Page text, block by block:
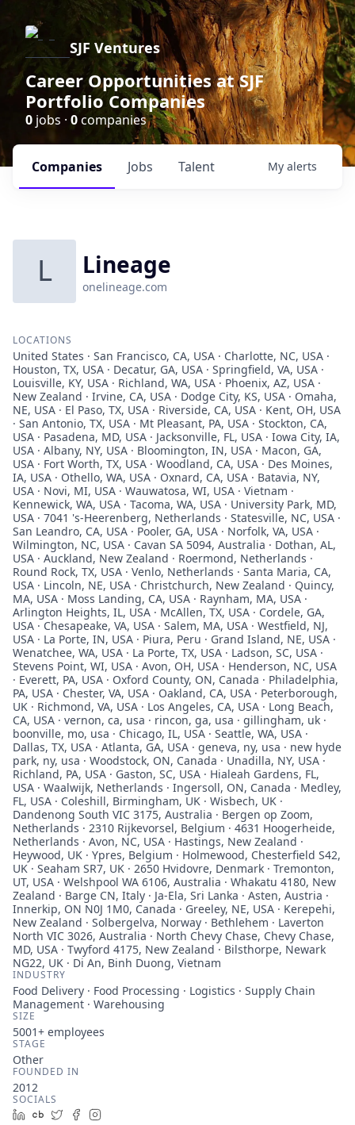
SJF Ventures
Career Opportunities at SJF
Portfolio Companies
0 jobs · 0companies
Jobs
Companies Talent My alerts
L Lineage
onelineage.com
LOCATIONS
United States · San Francisco, CA, USA · Charlotte, NC, USA ·
Houston, TX, USA · Decatur, GA, USA · Springfield, VA, USA ·
Louisville, KY, USA · Richland, WA, USA · Phoenix, AZ, USA ·
New Zealand · Irvine, CA, USA · Dodge City, KS, USA · Omaha,
NE, USA · El Paso, TX, USA · Riverside, CA, USA · Kent, OH, USA
· San Antonio, TX, USA · Mt Pleasant, PA, USA · Stockton, CA,
USA · Pasadena, MD, USA · Jacksonville, FL, USA · Iowa City, IA,
USA · Albany, NY, USA · Bloomington, IN, USA · Macon, GA,
USA · Fort Worth, TX, USA · Woodland, CA, USA · Des Moines,
IA, USA · Othello, WA, USA · Oxnard, CA, USA · Batavia, NY,
USA · Novi, MI, USA · Wauwatosa, WI, USA · Vietnam ·
Kennewick, WA, USA · Tacoma, WA, USA · University Park, MD,
USA · 7041 's-Heerenberg, Netherlands · Statesville, NC, USA ·
San Leandro, CA, USA · Pooler, GA, USA · Norfolk, VA, USA ·
Wilmington, NC, USA · Cavan SA 5094, Australia · Dothan, AL,
USA · Auckland, New Zealand · Roermond, Netherlands ·
Round Rock, TX, USA · Venlo, Netherlands · Santa Maria, CA,
USA · Lincoln, NE, USA · Christchurch, New Zealand · Quincy,
MA, USA · Moss Landing, CA, USA · Raynham, MA, USA ·
Arlington Heights, IL, USA · McAllen, TX, USA · Cordele, GA,
USA · Chesapeake, VA, USA · Salem, MA, USA · Westfield, NJ,
USA · La Porte, IN, USA · Piura, Peru · Grand Island, NE, USA ·
Wenatchee, WA, USA · La Porte, TX, USA · Ladson, SC, USA ·
Stevens Point, WI, USA · Avon, OH, USA · Henderson, NC, USA
· Everett, PA, USA · Oxford County, ON, Canada · Philadelphia,
PA, USA · Chester, VA, USA · Oakland, CA, USA · Peterborough,
UK · Richmond, VA, USA · Los Angeles, CA, USA · Long Beach,
CA, USA · vernon, ca, usa · rincon, ga, usa · gillingham, uk ·
boonville, mo, usa · Chicago, IL, USA · Seattle, WA, USA ·
Dallas, TX, USA · Atlanta, GA, USA · geneva, ny, usa · new hyde
park, ny, usa · Woodstock, ON, Canada · Unadilla, NY, USA ·
Richland, PA, USA · Gaston, SC, USA · Hialeah Gardens, FL,
USA · Waalwijk, Netherlands · Ingersoll, ON, Canada · Medley,
FL, USA · Coleshill, Birmingham, UK · Wisbech, UK ·
Dandenong South VIC 3175, Australia · Bergen op Zoom,
Netherlands · 2310 Rijkevorsel, Belgium · 4631 Hoogerheide,
Netherlands · Avon, NC, USA · Hastings, New Zealand ·
Heywood, UK · Ypres, Belgium · Holmewood, Chesterfield S42,
UK · Seaham SR7, UK · 2650 Hvidovre, Denmark · Tremonton,
UT, USA · Welshpool WA 6106, Australia · Whakatu 4180, New
Zealand · Barge CN, Italy · Ja-Ela, Sri Lanka · Asten, Austria ·
Innerkip, ON N0J 1M0, Canada · Greeley, NE, USA · Kerepehi,
New Zealand · Solbergelva, Norway · Bethlehem · Laverton
North VIC 3026, Australia · North Chevy Chase, Chevy Chase,
MD, USA · Twyford 4175, New Zealand · Bilsthorpe, Newark
NG22, UK · Di An, Binh Duong, Vietnam
INDUSTRY
Food Delivery · Food Processing · Logistics · Supply Chain
Management · Warehousing
SIZE
5001+ employees
STAGE
Other
FOUNDED IN
2012
SOCIALS
LinkedIn
Crunchbase
TwitterFacebook